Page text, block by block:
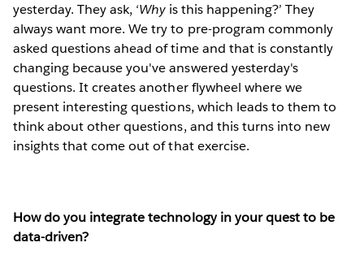
yesterday. They ask, ‘Whyis this happening?’ They
always want more. We try to pre-program commonly
asked questions ahead of time and that is constantly
changing because you've answered yesterday's
questions. It creates another flywheel where we
present interesting questions, which leads to them to
think about other questions, and this turns into new
insights that come out of that exercise.
How do you integrate technology in your quest to be
data-driven?